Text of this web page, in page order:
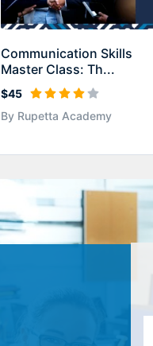
Communication Skills
Master Class: Th...
$45
By Rupetta Academy